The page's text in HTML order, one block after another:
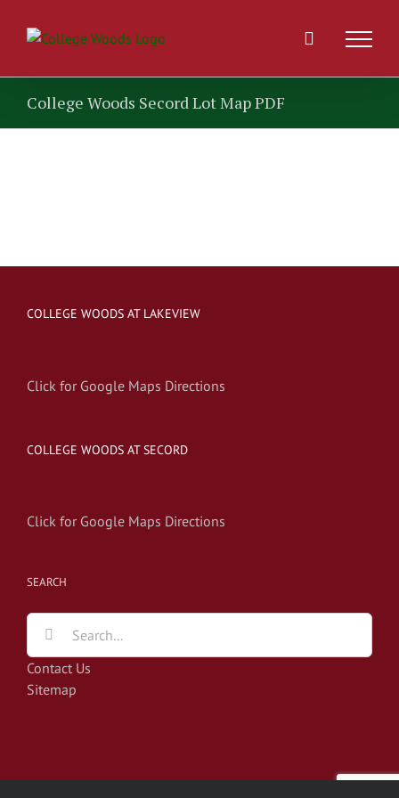
College Woods Secord Lot Map PDF
COLLEGE WOODS AT LAKEVIEW
Click for Google Maps Directions
COLLEGE WOODS AT SECORD
Click for Google Maps Directions
SEARCH
Search
for:
Contact Us
Sitemap